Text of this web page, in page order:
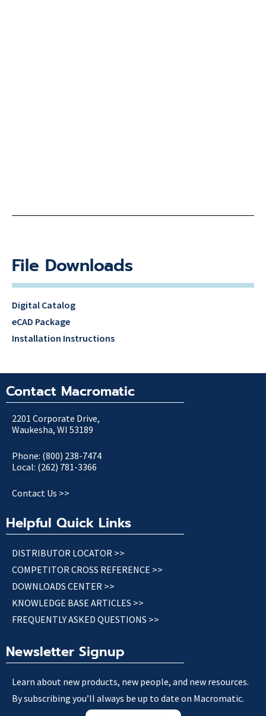
File Downloads
Digital Catalog
eCAD Package
Installation Instructions
Contact Macromatic
2201 Corporate Drive,
Waukesha, WI 53189
Phone: (800) 238-7474
Local: (262) 781-3366
Contact Us >>
Helpful Quick Links
DISTRIBUTOR LOCATOR >>
COMPETITOR CROSS REFERENCE >>
DOWNLOADS CENTER >>
KNOWLEDGE BASE ARTICLES >>
FREQUENTLY ASKED QUESTIONS >>
Newsletter Signup
Learn about new products, new people, and new resources.
By subscribing you’ll always be up to date on Macromatic.